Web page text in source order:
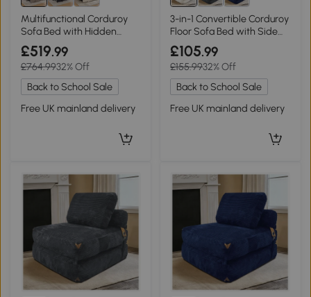
Multifunctional Corduroy
Sofa Bed with Hidden
Storage, 196L x 82W x 85H
cm, Light Gray
£519.99
£764.9932% Off
Back to School Sale
Free UK mainland delivery
3-in-1 Convertible Corduroy
Floor Sofa Bed with Side
Pockets, 87L x 86W x 40H
cm, White
£105.99
£155.9932% Off
Back to School Sale
Free UK mainland delivery